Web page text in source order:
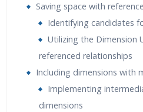
Saving space with
Identifying candidates
Utilizing the Dimension
referenced relationships
Including dimensions with
Implementing
dimensions